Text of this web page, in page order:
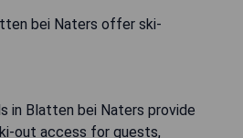
bei Naters offer ski-
in Blatten bei Naters provide
out access for guests,